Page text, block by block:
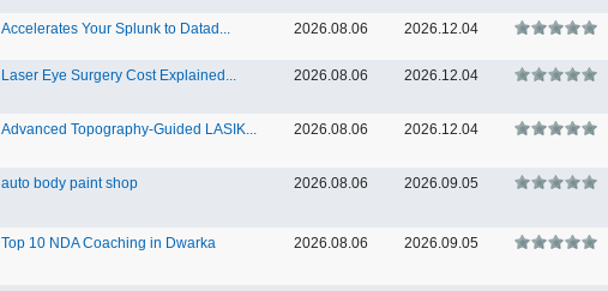
Accelerates Your Splunk to Datad... 2026.08.06 2026.12.04
Laser Eye Surgery Cost Explained... 2026.08.06 2026.12.04
Advanced Topography-Guided LASIK... 2026.08.06 2026.12.04
auto body paint shop 2026.08.06 2026.09.05
Top 10 NDA Coaching in Dwarka 2026.08.06 2026.09.05